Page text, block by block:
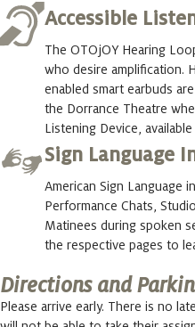
Accessible
The OTOjOY Hearing
who desire amplification.
enabled smart earbuds
the Dorrance Theatre
Listening Device,
Sign Language
American Sign Language
Performance Chats,
Matinees during spoken
the respective pages to
Directions and
Please arrive early. There is no